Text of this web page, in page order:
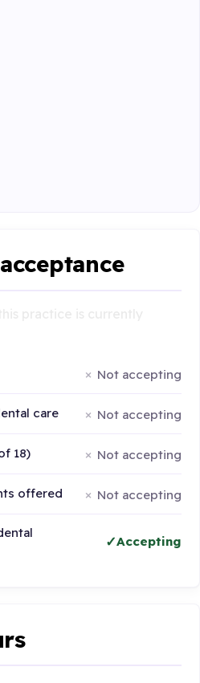
Not accepting
care Not accepting
18) Not accepting
offered Not accepting
Accepting